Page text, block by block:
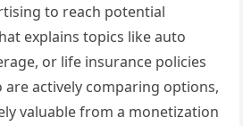
to reach potential
explains topics like auto
or life insurance policies
actively comparing options,
valuable from a monetization